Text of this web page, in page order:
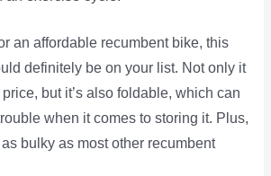
an affordable recumbent bike, this
definitely be on your list. Not only it
but it’s also foldable, which can
when it comes to storing it. Plus,
as bulky as most other recumbent